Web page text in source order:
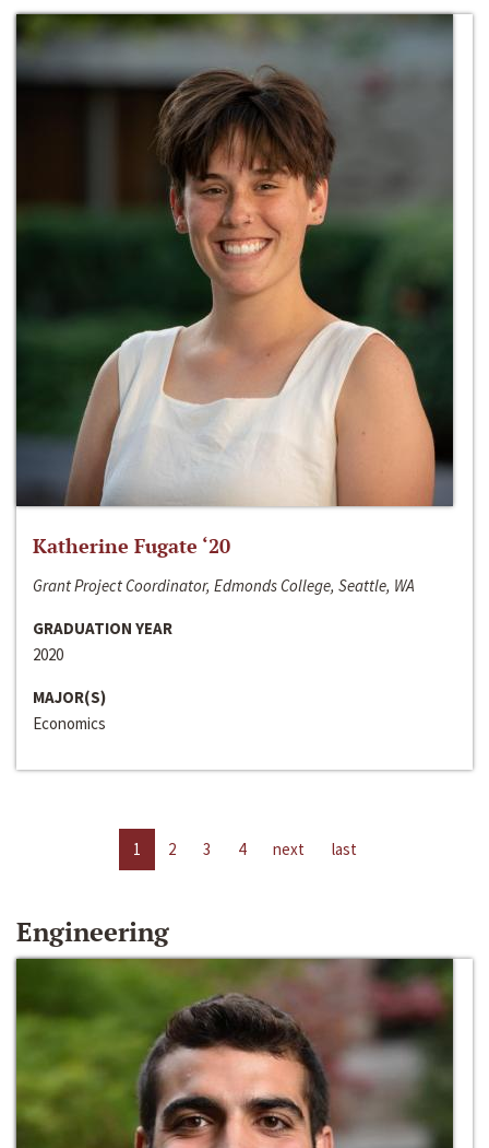
Katherine Fugate ‘20
Grant Project Coordinator, Edmonds College, Seattle, WA
GRADUATION YEAR
2020
MAJOR(S)
Economics
1 2 3 4 next last
Engineering